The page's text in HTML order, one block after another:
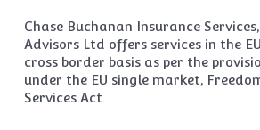
Chase Buchanan Insurance
Advisors Ltd offers services in the
cross border basis as per the
under the EU single market,
Services Act.